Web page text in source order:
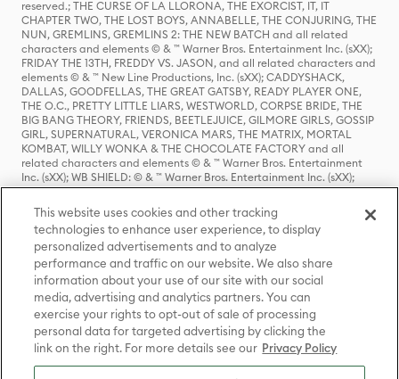
reserved.; THE CURSE OF LA LLORONA, THE EXORCIST, IT, IT
CHAPTER TWO, THE LOST BOYS, ANNABELLE, THE CONJURING, THE
NUN, GREMLINS, GREMLINS 2: THE NEW BATCH and all related
characters and elements © & ™ Warner Bros. Entertainment Inc. (sXX);
FRIDAY THE 13TH, FREDDY VS. JASON, and all related characters and
elements © & ™ New Line Productions, Inc. (sXX); CADDYSHACK,
DALLAS, GOODFELLAS, THE GREAT GATSBY, READY PLAYER ONE,
THE O.C., PRETTY LITTLE LIARS, WESTWORLD, CORPSE BRIDE, THE
BIG BANG THEORY, FRIENDS, BEETLEJUICE, GILMORE GIRLS, GOSSIP
GIRL, SUPERNATURAL, VERONICA MARS, THE MATRIX, MORTAL
KOMBAT, WILLY WONKA & THE CHOCOLATE FACTORY and all
related characters and elements © & ™ Warner Bros. Entertainment
Inc. (sXX); WB SHIELD: © & ™ Warner Bros. Entertainment Inc. (sXX);
HOUSE OF THE DRAGON, GAME OF THRONES, and all related
characters and elements © & ™ Home Box Office, Inc. (sXX); CHILLING
ADVENTURES OF SABRINA, RIVERDALE © & ™ Warner Bros.
Entertainment Inc. Archie Comics and all related characters and
elements © & ™ Archie Comic Publications, Inc. Used with permission.
(sXX); SEINFELD and all related characters and elements © & ™ Castle
Rock Entertainment. (sXX); TED LASSO © & ™ Warner Bros.
Entertainment Inc. & Universal Television LLC (sXX); THE HOBBIT: AN
UNEXPECTED JOURNEY, THE HOBBIT: THE DESOLATION OF SMAUG,
THE HOBBIT: THE BATTLE OF THE FIVE ARMIES, THE LORD OF THE
RINGS: THE FELLOWSHIP OF THE RING, THE LORD OF THE RINGS: THE
TWO TOWERS, THE LORD OF THE RINGS: THE RETURN OF THE KING
and the names of the characters, items, events and places therein are
This website uses cookies and other tracking
technologies to enhance user experience, to display
personalized advertisements and to analyze
performance and traffic on our website. We also share
information about your use of our site with our social
media, advertising and analytics partners. You can
exercise your rights to opt-out of sale of processing
personal data for targeted advertising by clicking the
link on the right. For more details see our Privacy Policy